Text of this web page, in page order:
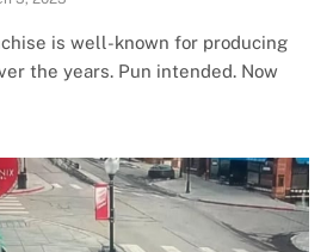
is well-known for producing
the years. Pun intended. Now